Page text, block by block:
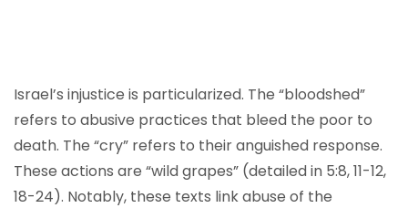
Israel’s injustice is particularized. The “bloodshed”
refers to abusive practices that bleed the poor to
death. The “cry” refers to their anguished response.
These actions are “wild grapes” (detailed in 5:8, 11-12,
18-24). Notably, these texts link abuse of the